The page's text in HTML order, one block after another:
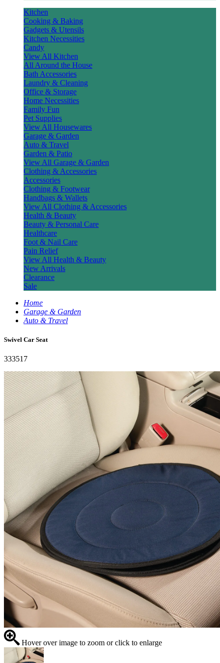
Kitchen
Cooking & Baking
Gadgets & Utensils
Kitchen Necessities
Candy
View All Kitchen
All Around the House
Bath Accessories
Laundry & Cleaning
Office & Storage
Home Necessities
Family Fun
Pet Supplies
View All Housewares
Garage & Garden
Auto & Travel
Garden & Patio
View All Garage & Garden
Clothing & Accessories
Accessories
Clothing & Footwear
Handbags & Wallets
View All Clothing & Accessories
Health & Beauty
Beauty & Personal Care
Healthcare
Foot & Nail Care
Pain Relief
View All Health & Beauty
New Arrivals
Clearance
Sale
Home
Garage & Garden
Auto & Travel
Swivel Car Seat
333517
Hover over image to zoom or click to enlarge